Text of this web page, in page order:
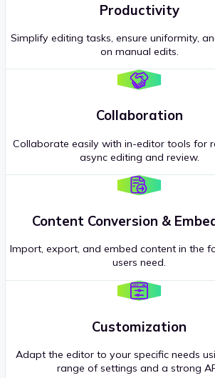
Productivity
Simplify editing tasks, ensure uniformity,
on manual edits.
Collaboration
Collaborate easily with in-editor tools for
async editing and review.
Content Conversion &
Import, export, and embed content in the
users need.
Customization
Adapt the editor to your specific needs
range of settings and a strong